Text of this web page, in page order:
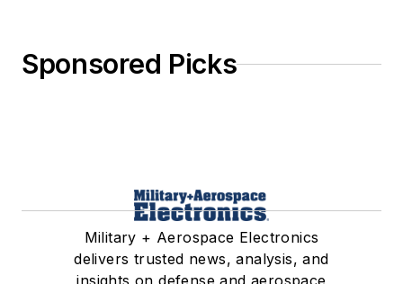
Sponsored Picks
Military + Aerospace Electronics
delivers trusted news, analysis, and